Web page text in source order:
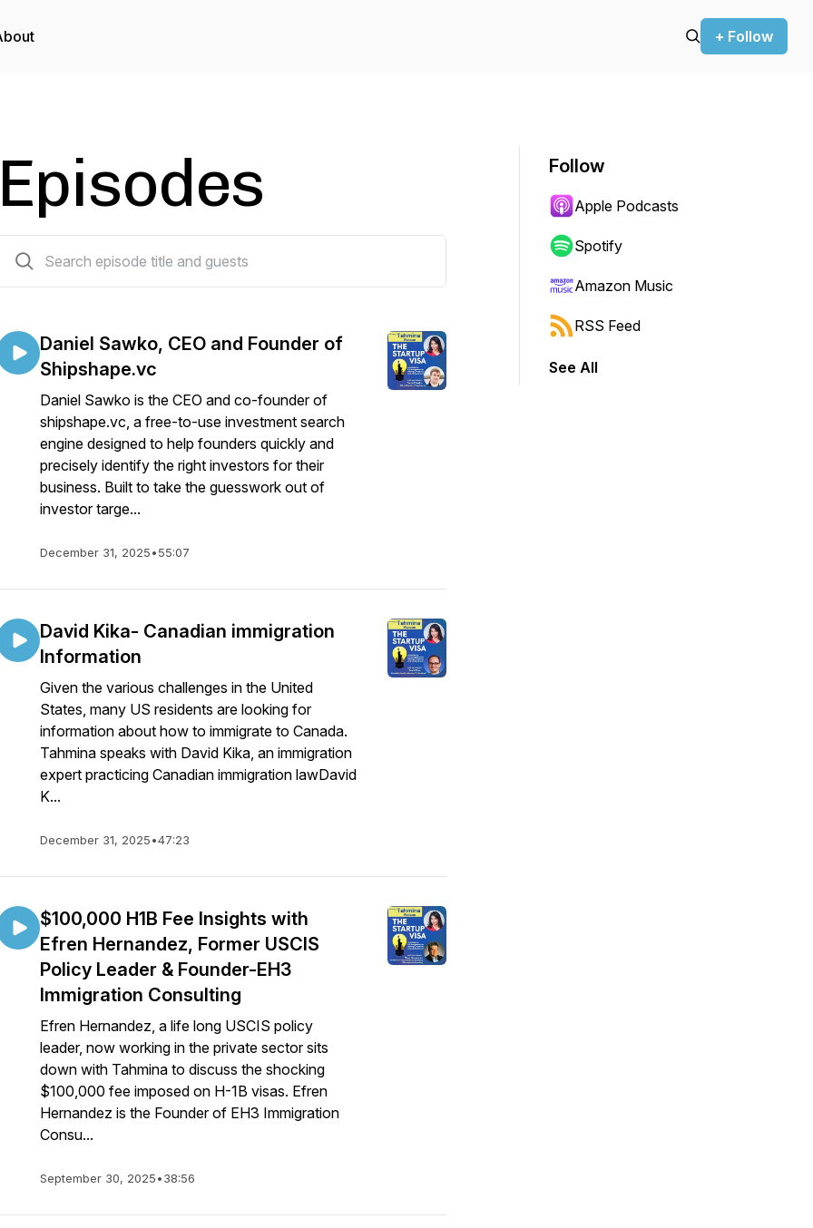
+ Follow
Episodes
Daniel Sawko, CEO and Founder of
Shipshape.vc
Daniel Sawko is the CEO and co-founder of
shipshape.vc, a free-to-use investment search
engine designed to help founders quickly and
precisely identify the right investors for their
business. Built to take the guesswork out of
investor targe...
December 31, 2025•55:07
David Kika- Canadian immigration
Information
Given the various challenges in the United
States, many US residents are looking for
information about how to immigrate to Canada.
Tahmina speaks with David Kika, an immigration
expert practicing Canadian immigration lawDavid
K...
December 31, 2025•47:23
$100,000 H1B Fee Insights with
Efren Hernandez, Former USCIS
Policy Leader & Founder-EH3
Immigration Consulting
Efren Hernandez, a life long USCIS policy
leader, now working in the private sector sits
down with Tahmina to discuss the shocking
$100,000 fee imposed on H-1B visas. Efren
Hernandez is the Founder of EH3 Immigration
Consu...
September 30, 2025•38:56
Follow
Apple Podcasts
Spotify
Amazon Music
RSS Feed
See All